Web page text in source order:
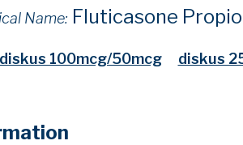
Name: Fluticasone
diskus 100mcg/50mcg diskus